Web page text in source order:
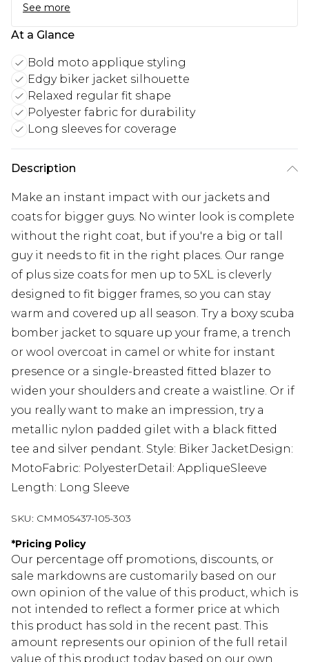
See more
At a Glance
Bold moto applique styling
Edgy biker jacket silhouette
Relaxed regular fit shape
Polyester fabric for durability
Long sleeves for coverage
Description
Make an instant impact with our jackets and
coats for bigger guys. No winter look is complete
without the right coat, but if you're a big or tall
guy it needs to fit in the right places. Our range
of plus size coats for men up to 5XL is cleverly
designed to fit bigger frames, so you can stay
warm and covered up all season. Try a boxy scuba
bomber jacket to square up your frame, a trench
or wool overcoat in camel or white for instant
presence or a single-breasted fitted blazer to
widen your shoulders and create a waistline. Or if
you really want to make an impression, try a
metallic nylon padded gilet with a black fitted
tee and silver pendant. Style: Biker JacketDesign:
MotoFabric: PolyesterDetail: AppliqueSleeve
Length: Long Sleeve
SKU: CMM05437-105-303
*Pricing Policy
Our percentage off promotions, discounts, or
sale markdowns are customarily based on our
own opinion of the value of this product, which is
not intended to reflect a former price at which
this product has sold in the recent past. This
amount represents our opinion of the full retail
value of this product today based on our own